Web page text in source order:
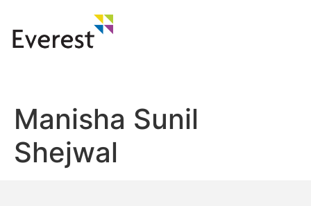
Manisha Sunil
Shejwal